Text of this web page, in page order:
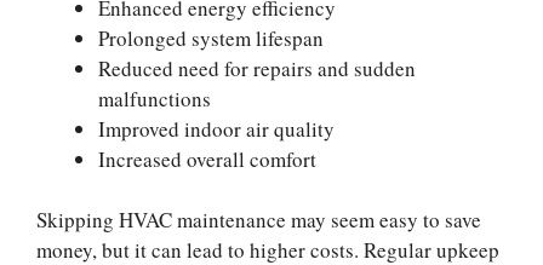
Enhanced energy efficiency
Prolonged system lifespan
Reduced need for repairs and sudden
malfunctions
Improved indoor air quality
Increased overall comfort
Skipping HVAC maintenance may seem easy to save
money, but it can lead to higher costs. Regular upkeep